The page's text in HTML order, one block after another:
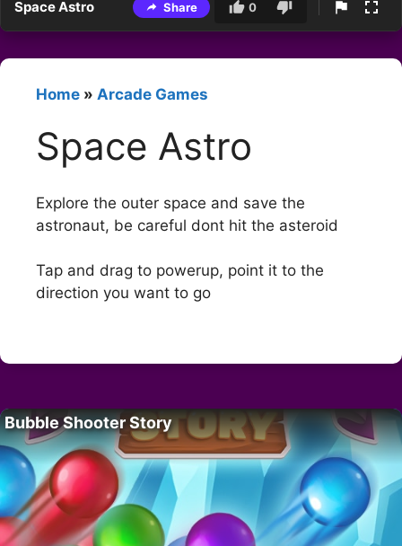
Space Astro Share 0
Home » Arcade Games
Space Astro
Explore the outer space and save the
astronaut, be careful dont hit the asteroid
Tap and drag to powerup, point it to the
direction you want to go
Bubble Shooter Story